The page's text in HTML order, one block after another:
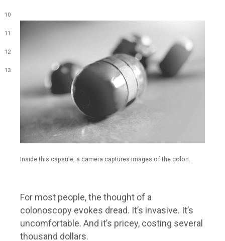
10
11
12
13
Inside this capsule, a camera captures images of the colon.
For most people, the thought of a
colonoscopy evokes dread. It’s invasive. It’s
uncomfortable. And it’s pricey, costing several
thousand dollars.